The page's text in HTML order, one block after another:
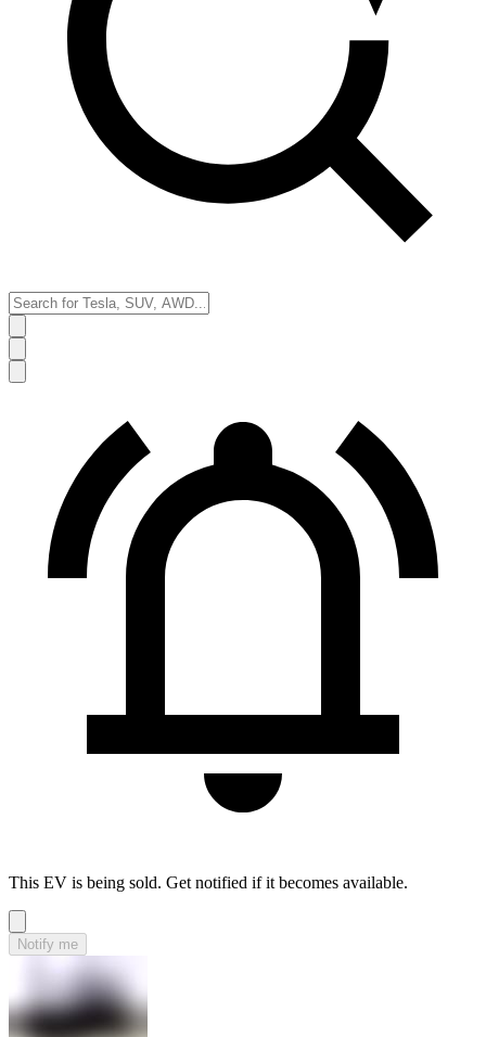
This EV is being sold. Get notified if it becomes available.
Notify me